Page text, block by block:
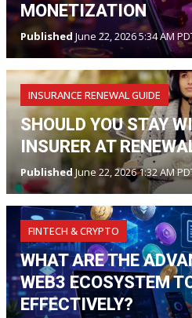
MONETIZATION
Published June 22, 2026 5:34 AM
INSURANCE RENEWAL GUIDE
SHOULD YOU STAY
INSURER AT
PublishedJune 22, 2026 1:32 AM
FINTECH & CRYPTO
WHAT ARE THE
WEB3 ECOSYSTEM
EFFECTIVELY?